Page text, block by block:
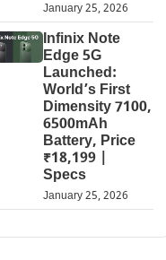
January 25, 2026
Infinix Note
Edge 5G
Launched:
World’s First
Dimensity 7100,
6500mAh
Battery, Price
₹18,199 |
Specs
January 25, 2026